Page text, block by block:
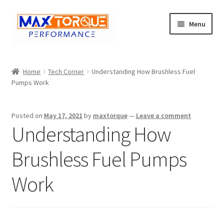
Skip
to
Skip
to
Menu
Fuel / Oils
Drivetrain
Suspension
Services
Home Tech Corner
Understanding How Brushless Fuel
Pumps Work
Posted on May 17, 2021 by maxtorque— Leave a comment
Understanding How
Brushless Fuel Pumps
Work